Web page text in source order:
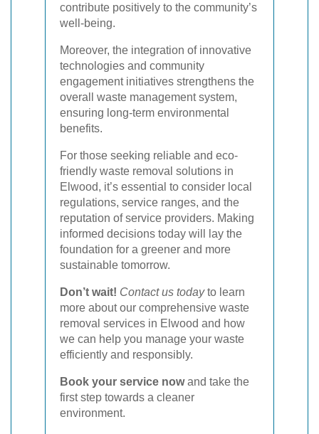
contribute positively to the community’s
well-being.
Moreover, the integration of innovative
technologies and community
engagement initiatives strengthens the
overall waste management system,
ensuring long-term environmental
benefits.
For those seeking reliable and eco-
friendly waste removal solutions in
Elwood, it’s essential to consider local
regulations, service ranges, and the
reputation of service providers. Making
informed decisions today will lay the
foundation for a greener and more
sustainable tomorrow.
Don’t wait! Contact us todayto learn
more about our comprehensive waste
removal services in Elwood and how
we can help you manage your waste
efficiently and responsibly.
Book your service nowand take the
first step towards a cleaner
environment.